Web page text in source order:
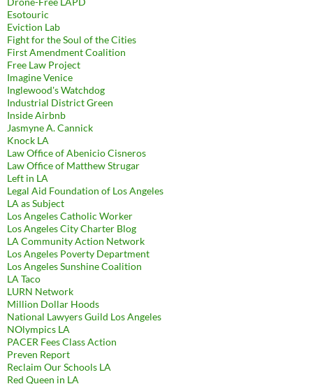
Esotouric
Eviction Lab
Fight for the Soul of the Cities
First Amendment Coalition
Free Law Project
Imagine Venice
Inglewood's Watchdog
Industrial District Green
Inside Airbnb
Jasmyne A. Cannick
Knock LA
Law Office of Abenicio Cisneros
Law Office of Matthew Strugar
Left in LA
Legal Aid Foundation of Los Angeles
LA as Subject
Los Angeles Catholic Worker
Los Angeles City Charter Blog
LA Community Action Network
Los Angeles Poverty Department
Los Angeles Sunshine Coalition
LA Taco
LURN Network
Million Dollar Hoods
National Lawyers Guild Los Angeles
NOlympics LA
PACER Fees Class Action
Preven Report
Reclaim Our Schools LA
Red Queen in LA